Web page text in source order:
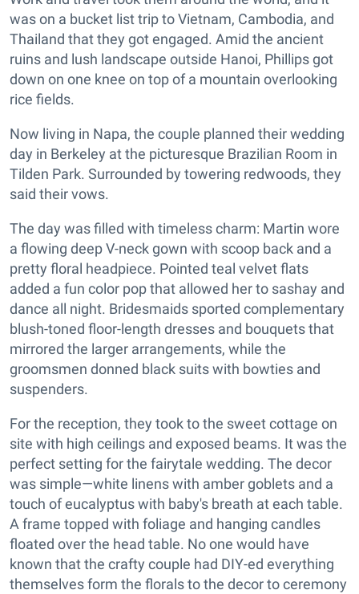
was on a bucket list trip to Vietnam, Cambodia, and
Thailand that they got engaged. Amid the ancient
ruins and lush landscape outside Hanoi, Phillips got
down on one knee on top of a mountain overlooking
rice fields.
Now living in Napa, the couple planned their wedding
day in Berkeley at the picturesque Brazilian Room in
Tilden Park. Surrounded by towering redwoods, they
said their vows.
The day was filled with timeless charm: Martin wore
a flowing deep V-neck gown with scoop back and a
pretty floral headpiece. Pointed teal velvet flats
added a fun color pop that allowed her to sashay and
dance all night. Bridesmaids sported complementary
blush-toned floor-length dresses and bouquets that
mirrored the larger arrangements, while the
groomsmen donned black suits with bowties and
suspenders.
For the reception, they took to the sweet cottage on
site with high ceilings and exposed beams. It was the
perfect setting for the fairytale wedding. The decor
was simple—white linens with amber goblets and a
touch of eucalyptus with baby's breath at each table.
A frame topped with foliage and hanging candles
floated over the head table. No one would have
known that the crafty couple had DIY-ed everything
themselves form the florals to the decor to ceremony